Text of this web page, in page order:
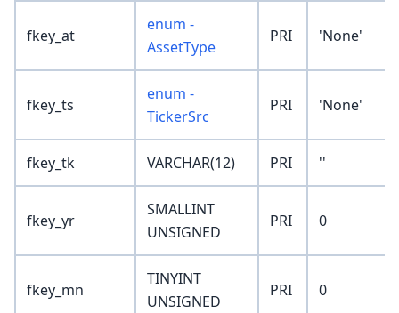
fkey_at
enum -
AssetType
PRI 'None'
fkey_ts
enum -
TickerSrc
PRI 'None'
fkey_tk VARCHAR(12) PRI ''
fkey_yr
SMALLINT
UNSIGNED
PRI 0
fkey_mn
TINYINT
UNSIGNED
PRI 0